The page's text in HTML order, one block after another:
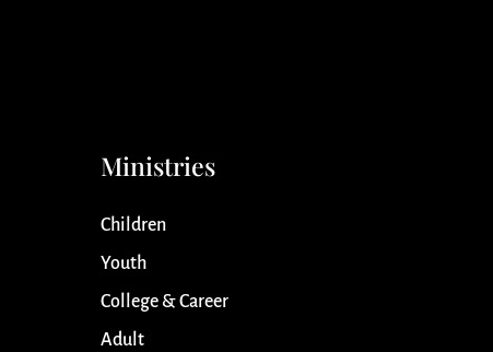
Ministries
Children
Youth
College & Career
Adult